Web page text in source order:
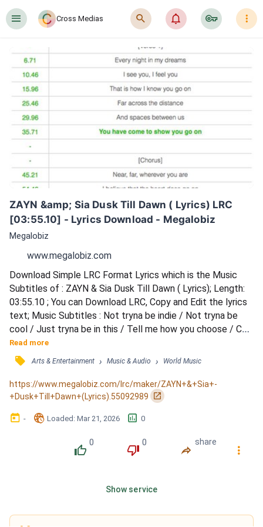
󰍜 Cross Medias 󰍉 󰂜 󰷖 󰇙
ZAYN &amp; Sia Dusk Till Dawn ( Lyrics) LRC
[03:55.10] - Lyrics Download - Megalobiz
Megalobiz
www.megalobiz.com
Download Simple LRC Format Lyrics which is the Music
Subtitles of : ZAYN & Sia Dusk Till Dawn ( Lyrics); Length:
03:55.10 ; You can Download LRC, Copy and Edit the lyrics
text; Music Subtitles : Not tryna be indie / Not tryna be
cool / Just tryna be in this / Tell me how you choose / Can
you feel why you're in this / Can you feel it through / All of
the windows / Inside this room / 'Cause I wanna touch you,
baby / And I wanna feel you, too / I wanna see the sunrise
and your sins / Just me and yo...
Read more
󰓹 Arts & Entertainment › Music & Audio › World Music
https://www.megalobiz.com/lrc/maker/ZAYN+&+Sia+-
+Dusk+Till+Dawn+(Lyrics).55092989
󰏌
󰃶 - 󱉊 Loaded: Mar 21, 2026 󱕎 0
󰔔
0
󰔒
0
󰤲
share
󰇙
Show service